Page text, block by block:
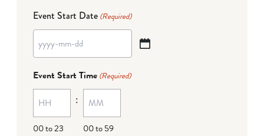
Event Start Date (Required)
YYYY
MM
dash
DD
Event Start Time (Required)
00 to 23
:
00 to 59